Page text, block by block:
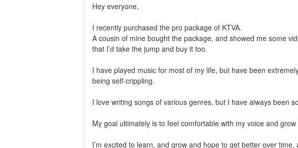
Hey everyone,
I recently purchased the pro package of KTVA.
A cousin of mine bought the package, and showed me some
that I’d take the jump and buy it too.
I have played music for most of my life, but have been
being self-crippling.
I love writing songs of various genres, but I have always been
My goal ultimately is to feel comfortable with my voice and
I’m excited to learn, and grow and hope to get better over